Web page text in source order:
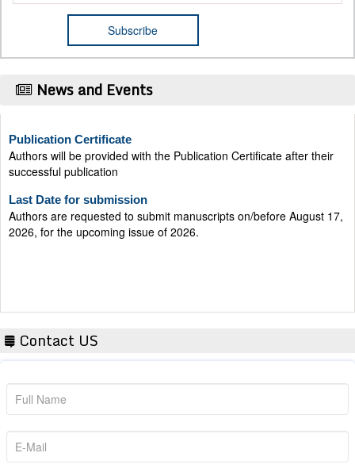
News and Events
Authors will be provided with the Publication Certificate after their
successful publication
Last Date for submission
Authors are requested to submit manuscripts on/before August 17,
2026, for the upcoming issue of 2026.
Contact US